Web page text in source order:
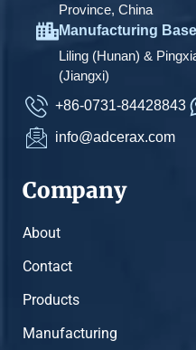
Province, China
Manufacturing
Liling (Hunan) &
(Jiangxi)
+86-0731-84428843
info@adcerax.com
Company
About
Contact
Products
Manufacturing